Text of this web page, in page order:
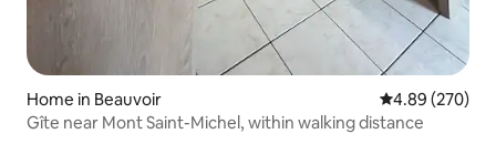
Home in Beauvoir 4.89 out of 5
4.89 (270)
Gîte near Mont Saint-Michel, within walking distance